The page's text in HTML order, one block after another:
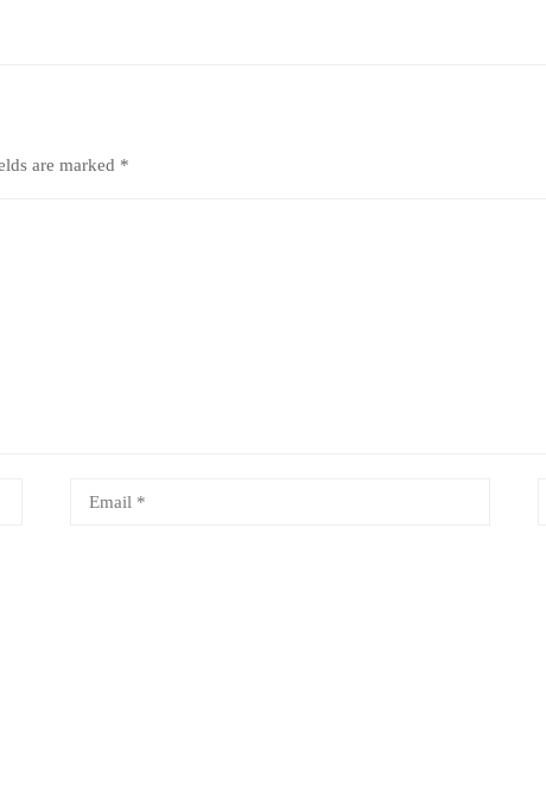
are marked *